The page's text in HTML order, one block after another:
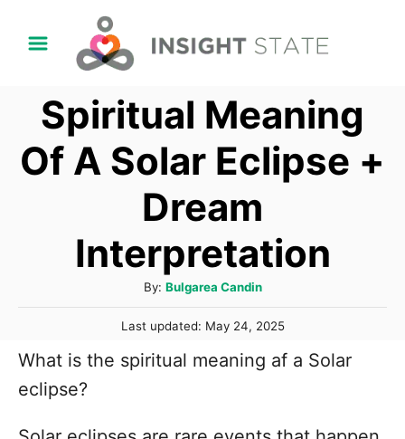
Spiritual Meaning
Of A Solar Eclipse +
Dream
Interpretation
By: A
u
t
Bulgarea Candin
P
s
o
Last updated: May 24, 2025
What is the spiritual meaning af a Solar
eclipse?